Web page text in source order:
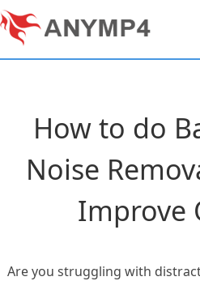
How to do
Noise
Improve
Are you struggling with